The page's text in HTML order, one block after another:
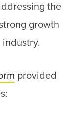
the
growth
provided